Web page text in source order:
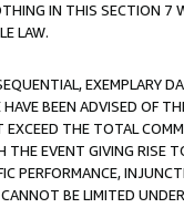
IN THIS SECTION 7
LAW.
EXEMPLARY
BEEN ADVISED OF
THE TOTAL
THE EVENT GIVING RISE
PERFORMANCE,
BE LIMITED